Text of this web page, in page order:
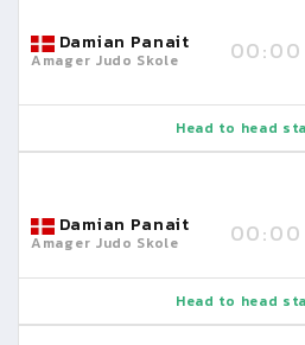
Damian Panait
Amager Judo Skole 00:00
Head to head
Damian Panait
Amager Judo Skole 00:00
Head to head